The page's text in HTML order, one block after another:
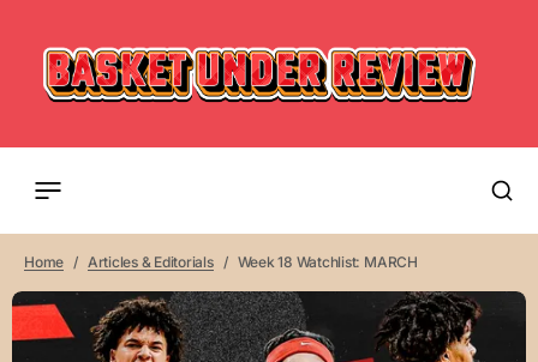
Home Articles & Editorials Week 18 Watchlist: MARCH